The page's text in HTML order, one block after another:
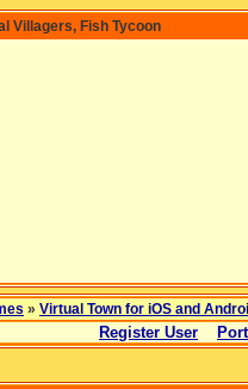
Villagers, Fish Tycoon
» Virtual Town for iOS and
Register User